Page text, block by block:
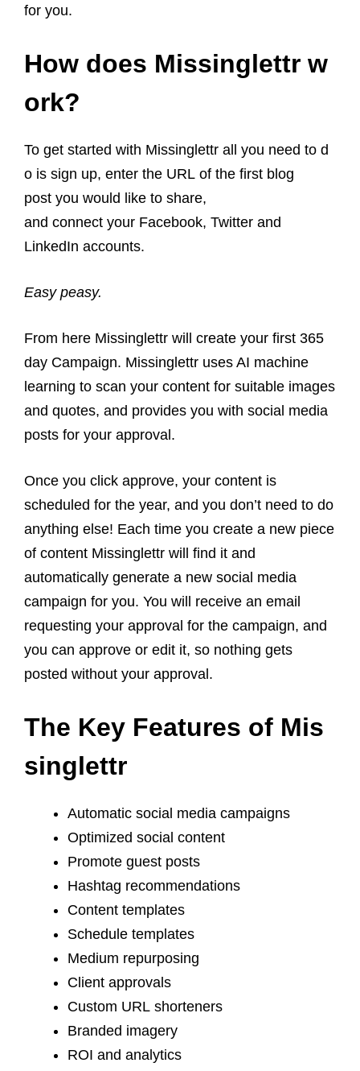
for you.
How does Missinglettr w
ork?
To get started with Missinglettr all you need to d
o is sign up, enter the URL of the first blog
post you would like to share,
and connect your Facebook, Twitter and
LinkedIn accounts.
Easy peasy.
From here Missinglettr will create your first 365
day Campaign. Missinglettr uses AI machine
learning to scan your content for suitable images
and quotes, and provides you with social media
posts for your approval.
Once you click approve, your content is
scheduled for the year, and you don’t need to do
anything else! Each time you create a new piece
of content Missinglettr will find it and
automatically generate a new social media
campaign for you. You will receive an email
requesting your approval for the campaign, and
you can approve or edit it, so nothing gets
posted without your approval.
The Key Features of Mis
singlettr
Automatic social media campaigns
Optimized social content
Promote guest posts
Hashtag recommendations
Content templates
Schedule templates
Medium repurposing
Client approvals
Custom URL shorteners
Branded imagery
ROI and analytics